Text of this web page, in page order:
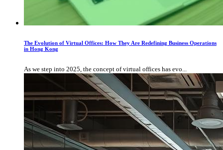
The Evolution of Virtual Offices: How They Are Redefining Business Operations
in Hong Kong
As we step into 2025, the concept of virtual offices has evo...